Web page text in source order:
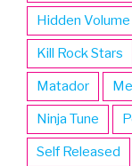
Hidden Volume
Kill Rock Stars
Matador
Ninja Tune
Self Released